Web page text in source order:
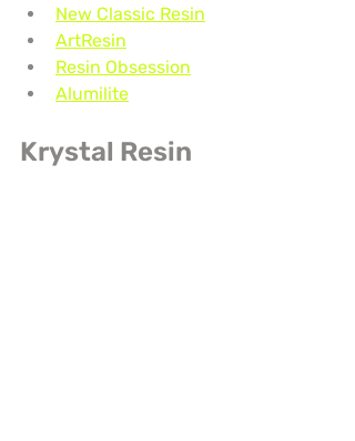
New Classic Resin
ArtResin
Resin Obsession
Alumilite
Krystal Resin